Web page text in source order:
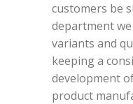
customers be
department
variants and
keeping a
development
product